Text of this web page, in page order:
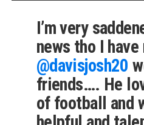
I’m very
news tho I
@davisjosh20
friends…. He
of football and